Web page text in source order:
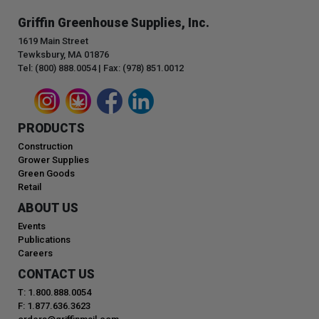
Griffin Greenhouse Supplies, Inc.
1619 Main Street
Tewksbury, MA 01876
Tel: (800) 888.0054 | Fax: (978) 851.0012
PRODUCTS
Construction
Grower Supplies
Green Goods
Retail
ABOUT US
Events
Publications
Careers
CONTACT US
T: 1.800.888.0054
F: 1.877.636.3623